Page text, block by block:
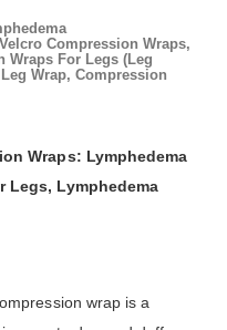
Compression Wraps,
Wraps For Legs (Leg
Wrap, Compression
Wraps: Lymphedema
Legs, Lymphedema
wrap is a